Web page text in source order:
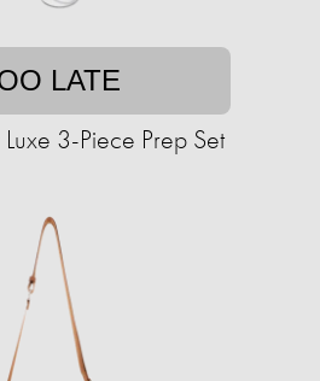
LATE
3-Piece Prep Set